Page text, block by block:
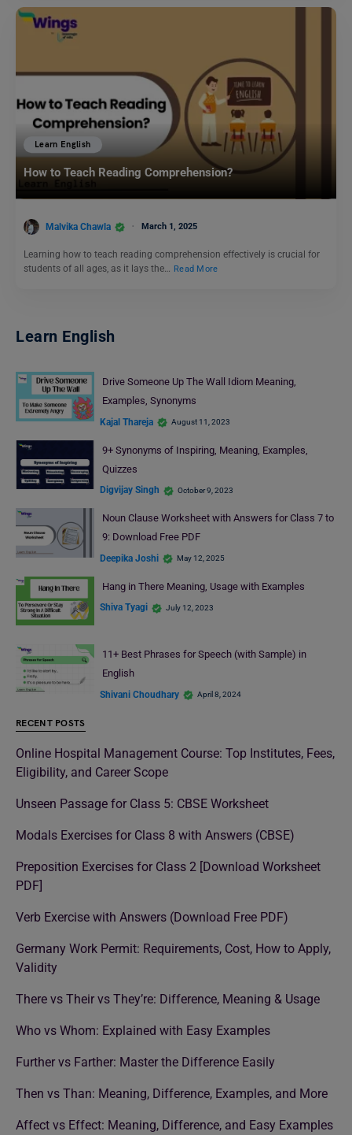
Learn English
How to Teach Reading Comprehension?
Malvika Chawla March 1, 2025
Learning how to teach reading comprehension effectively is crucial for
students of all ages, as it lays the… Read More
Learn English
Drive Someone Up The Wall Idiom Meaning,
Examples, Synonyms
Kajal Thareja August 11, 2023
9+ Synonyms of Inspiring, Meaning, Examples,
Quizzes
Digvijay Singh October 9, 2023
Noun Clause Worksheet with Answers for Class 7 to
9: Download Free PDF
Deepika Joshi May 12, 2025
Hang in There Meaning, Usage with Examples
Shiva Tyagi July 12, 2023
11+ Best Phrases for Speech (with Sample) in
English
Shivani Choudhary April 8, 2024
RECENT POSTS
Online Hospital Management Course: Top Institutes, Fees,
Eligibility, and Career Scope
Unseen Passage for Class 5: CBSE Worksheet
Modals Exercises for Class 8 with Answers (CBSE)
Preposition Exercises for Class 2 [Download Worksheet
PDF]
Verb Exercise with Answers (Download Free PDF)
Germany Work Permit: Requirements, Cost, How to Apply,
Validity
There vs Their vs They’re: Difference, Meaning & Usage
Who vs Whom: Explained with Easy Examples
Further vs Farther: Master the Difference Easily
Then vs Than: Meaning, Difference, Examples, and More
Affect vs Effect: Meaning, Difference, and Easy Examples